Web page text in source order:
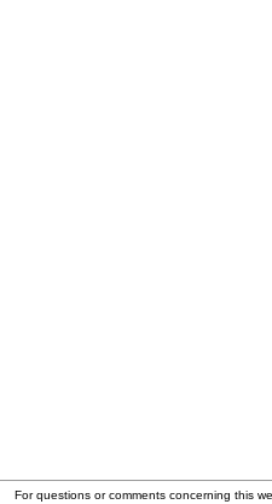
For questions or comments concerning this